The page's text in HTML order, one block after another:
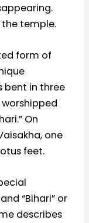
the temple.
form of
bent in three
On
one
feet.
“Bihari” or
describes